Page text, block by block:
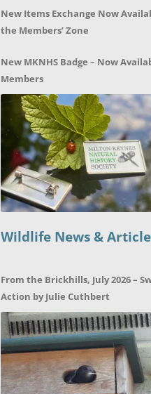
New Items Exchange Now
the Members’ Zone
New MKNHS Badge – Now
Members
Wildlife News &
From the Brickhills, July 2026 –
Action by Julie Cuthbert